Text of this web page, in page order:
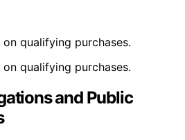
qualifying purchases.
qualifying purchases.
and Public